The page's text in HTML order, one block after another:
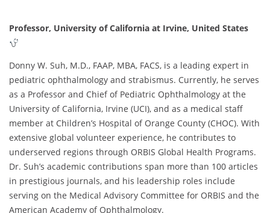
Professor, University of California at Irvine, United States
Donny W. Suh, M.D., FAAP, MBA, FACS, is a leading expert in
pediatric ophthalmology and strabismus. Currently, he serves
as a Professor and Chief of Pediatric Ophthalmology at the
University of California, Irvine (UCI), and as a medical staff
member at Children’s Hospital of Orange County (CHOC). With
extensive global volunteer experience, he contributes to
underserved regions through ORBIS Global Health Programs.
Dr. Suh’s academic contributions span more than 100 articles
in prestigious journals, and his leadership roles include
serving on the Medical Advisory Committee for ORBIS and the
American Academy of Ophthalmology.